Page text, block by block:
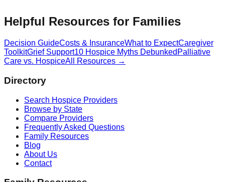
Helpful Resources for Families
Decision GuideCosts & InsuranceWhat to ExpectCaregiver
ToolkitGrief Support10 Hospice Myths Debunked Palliative
Care vs. HospiceAll Resources →
Directory
Search Hospice Providers
Browse by State
Compare Providers
Frequently Asked Questions
Family Resources
Blog
About Us
Contact